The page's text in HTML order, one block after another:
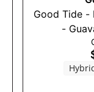
Good Tide -
-